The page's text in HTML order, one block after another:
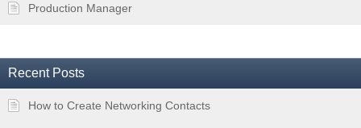
Production Manager
Recent Posts
How to Create Networking Contacts